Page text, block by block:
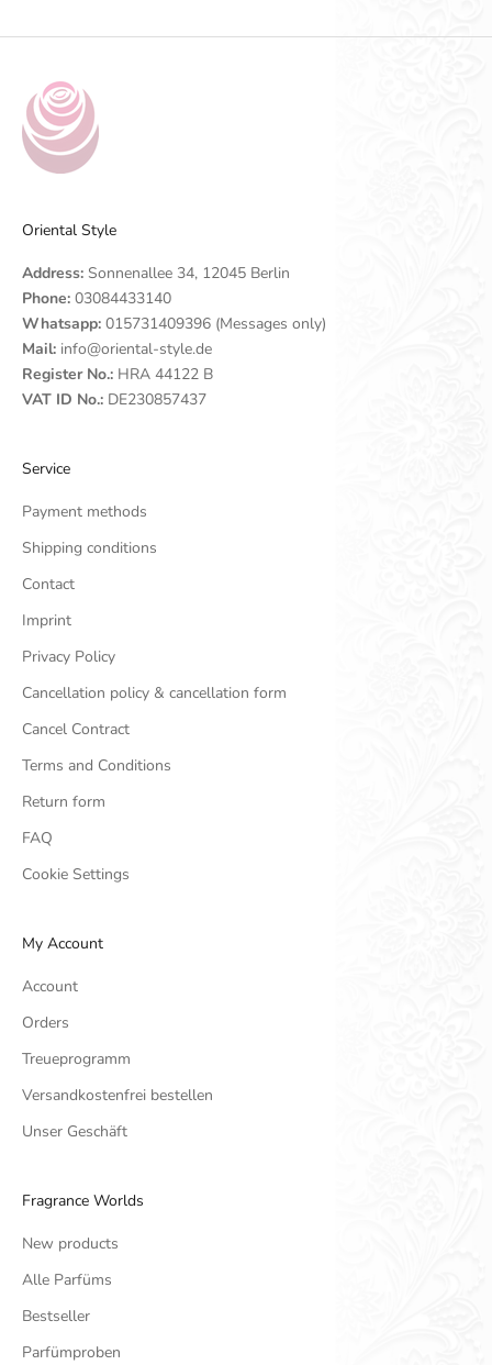
Oriental Style
Address: Sonnenallee 34, 12045 Berlin
Phone: 03084433140
Whatsapp: 015731409396 (Messages only)
Mail: info@oriental-style.de
Register No.: HRA 44122 B
VAT ID No.: DE230857437
Service
Payment methods
Shipping conditions
Contact
Imprint
Privacy Policy
Cancellation policy & cancellation form
Cancel Contract
Terms and Conditions
Return form
FAQ
Cookie Settings
My Account
Account
Orders
Treueprogramm
Versandkostenfrei bestellen
Unser Geschäft
Fragrance Worlds
New products
Alle Parfüms
Bestseller
Parfümproben